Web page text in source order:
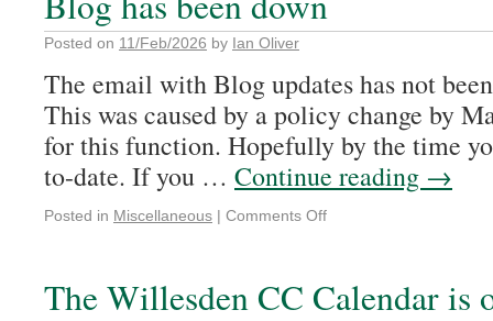
Posted on 11/Feb/2026 by Ian Oliver
The email with Blog updates has not
This was caused by a policy change by
for this function. Hopefully by the time
to-date. If you … Continue reading →
Posted in Miscellaneous | Comments Off
The Willesden CC Calendar is